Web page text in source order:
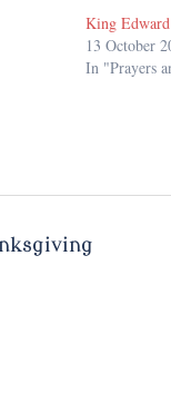
King
13 October
In "Prayers